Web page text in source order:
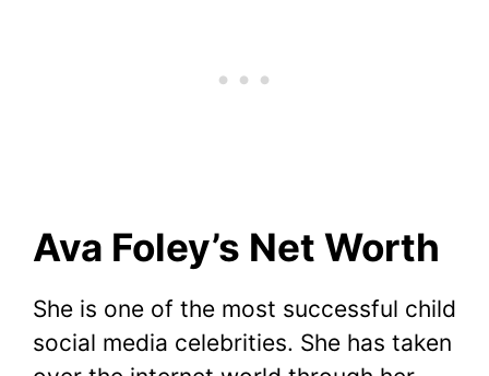
Ava Foley’s Net Worth
She is one of the most successful child
social media celebrities. She has taken